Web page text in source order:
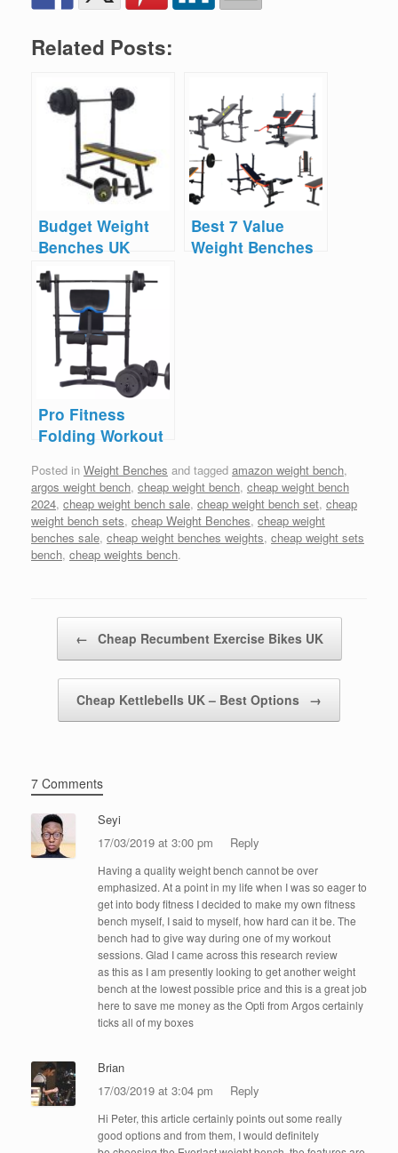
Related Posts:
Budget Weight
Benches UK
Best 7 Value
Weight Benches
Pro Fitness
Folding Workout
£50
Posted in Weight Benches and tagged amazon weight bench,
argos weight bench, cheap weight bench, cheap weight bench
2024, cheap weight bench sale, cheap weight bench set, cheap
weight bench sets, cheap Weight Benches, cheap weight
benches sale, cheap weight benches weights, cheap weight sets
bench, cheap weights bench.
← Cheap Recumbent Exercise Bikes UK
Cheap Kettlebells UK – Best Options →
7 Comments
Seyi
17/03/2019 at 3:00 pm
Reply
Having a quality weight bench cannot be over
emphasized. At a point in my life when I was so eager to
get into body fitness I decided to make my own fitness
bench myself, I said to myself, how hard can it be. The
bench had to give way during one of my workout
sessions. Glad I came across this research review
as this as I am presently looking to get another weight
bench at the lowest possible price and this is a great job
here to save me money as the Opti from Argos certainly
ticks all of my boxes
Brian
17/03/2019 at 3:04 pm
Reply
Hi Peter, this article certainly points out some really
good options and from them, I would definitely